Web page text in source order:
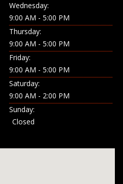
Wednesday:
9:00 AM - 5:00 PM
Thursday:
9:00 AM - 5:00 PM
Friday:
9:00 AM - 5:00 PM
Saturday:
9:00 AM - 2:00 PM
Sunday:
Closed